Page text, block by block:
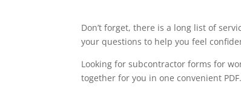
Don’t forget, there is a long list of
your questions to help you feel
Looking for subcontractor forms for
together for you in one convenient PDF.